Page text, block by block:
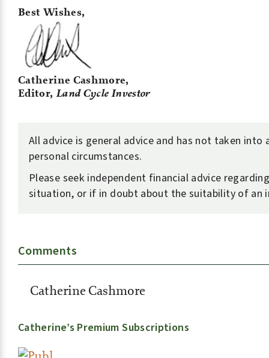
Best Wishes,
Catherine Cashmore,
Editor, Land Cycle Investor
All advice is general advice and has not taken into
personal circumstances.
Please seek independent financial advice
situation, or if in doubt about the suitability of an
Comments
Catherine Cashmore
Catherine’s Premium Subscriptions